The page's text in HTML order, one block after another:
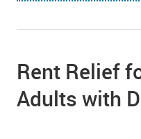
Rent Relief
Adults with